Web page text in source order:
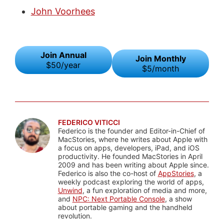
John Voorhees
Join Annual
$50/year
Join Monthly
$5/month
FEDERICO VITICCI
Federico is the founder and Editor-in-Chief of
MacStories, where he writes about Apple with
a focus on apps, developers, iPad, and iOS
productivity. He founded MacStories in April
2009 and has been writing about Apple since.
Federico is also the co-host of AppStories, a
weekly podcast exploring the world of apps,
Unwind, a fun exploration of media and more,
and NPC: Next Portable Console, a show
about portable gaming and the handheld
revolution.